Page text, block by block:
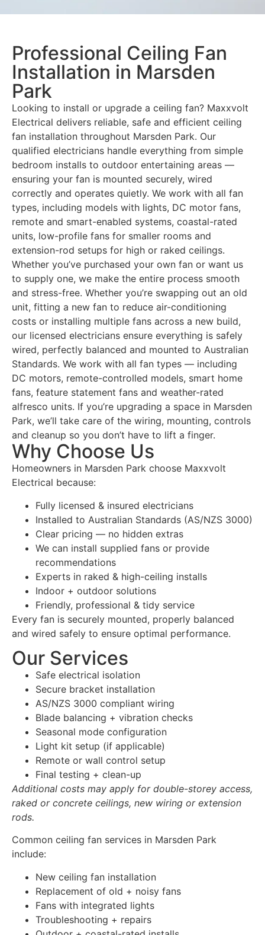
Professional Ceiling Fan
Installation in Marsden
Park
Looking to install or upgrade a ceiling fan? Maxxvolt
Electrical delivers reliable, safe and efficient ceiling
fan installation throughout Marsden Park. Our
qualified electricians handle everything from simple
bedroom installs to outdoor entertaining areas —
ensuring your fan is mounted securely, wired
correctly and operates quietly. We work with all fan
types, including models with lights, DC motor fans,
remote and smart-enabled systems, coastal-rated
units, low-profile fans for smaller rooms and
extension-rod setups for high or raked ceilings.
Whether you’ve purchased your own fan or want us
to supply one, we make the entire process smooth
and stress-free. Whether you’re swapping out an old
unit, fitting a new fan to reduce air-conditioning
costs or installing multiple fans across a new build,
our licensed electricians ensure everything is safely
wired, perfectly balanced and mounted to Australian
Standards. We work with all fan types — including
DC motors, remote-controlled models, smart home
fans, feature statement fans and weather-rated
alfresco units. If you’re upgrading a space in Marsden
Park, we’ll take care of the wiring, mounting, controls
and cleanup so you don’t have to lift a finger.
Why Choose Us
Homeowners in Marsden Park choose Maxxvolt
Electrical because:
Fully licensed & insured electricians
Installed to Australian Standards (AS/NZS 3000)
Clear pricing — no hidden extras
We can install supplied fans or provide
recommendations
Experts in raked & high-ceiling installs
Indoor + outdoor solutions
Friendly, professional & tidy service
Every fan is securely mounted, properly balanced
and wired safely to ensure optimal performance.
Our Services
Safe electrical isolation
Secure bracket installation
AS/NZS 3000 compliant wiring
Blade balancing + vibration checks
Seasonal mode configuration
Light kit setup (if applicable)
Remote or wall control setup
Final testing + clean-up
Additional costs may apply for double-storey access,
raked or concrete ceilings, new wiring or extension
rods.
Common ceiling fan services in Marsden Park
include:
New ceiling fan installation
Replacement of old + noisy fans
Fans with integrated lights
Troubleshooting + repairs